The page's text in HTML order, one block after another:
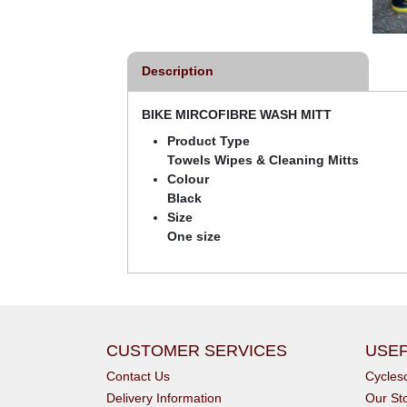
Description
BIKE MIRCOFIBRE WASH MITT
Product Type
Towels Wipes & Cleaning Mitts
Colour
Black
Size
One size
CUSTOMER SERVICES
Contact Us
Delivery Information
Our